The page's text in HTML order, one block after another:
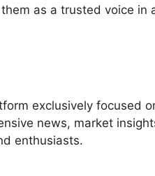
as a trusted voice in
exclusively focused
news, market
enthusiasts.